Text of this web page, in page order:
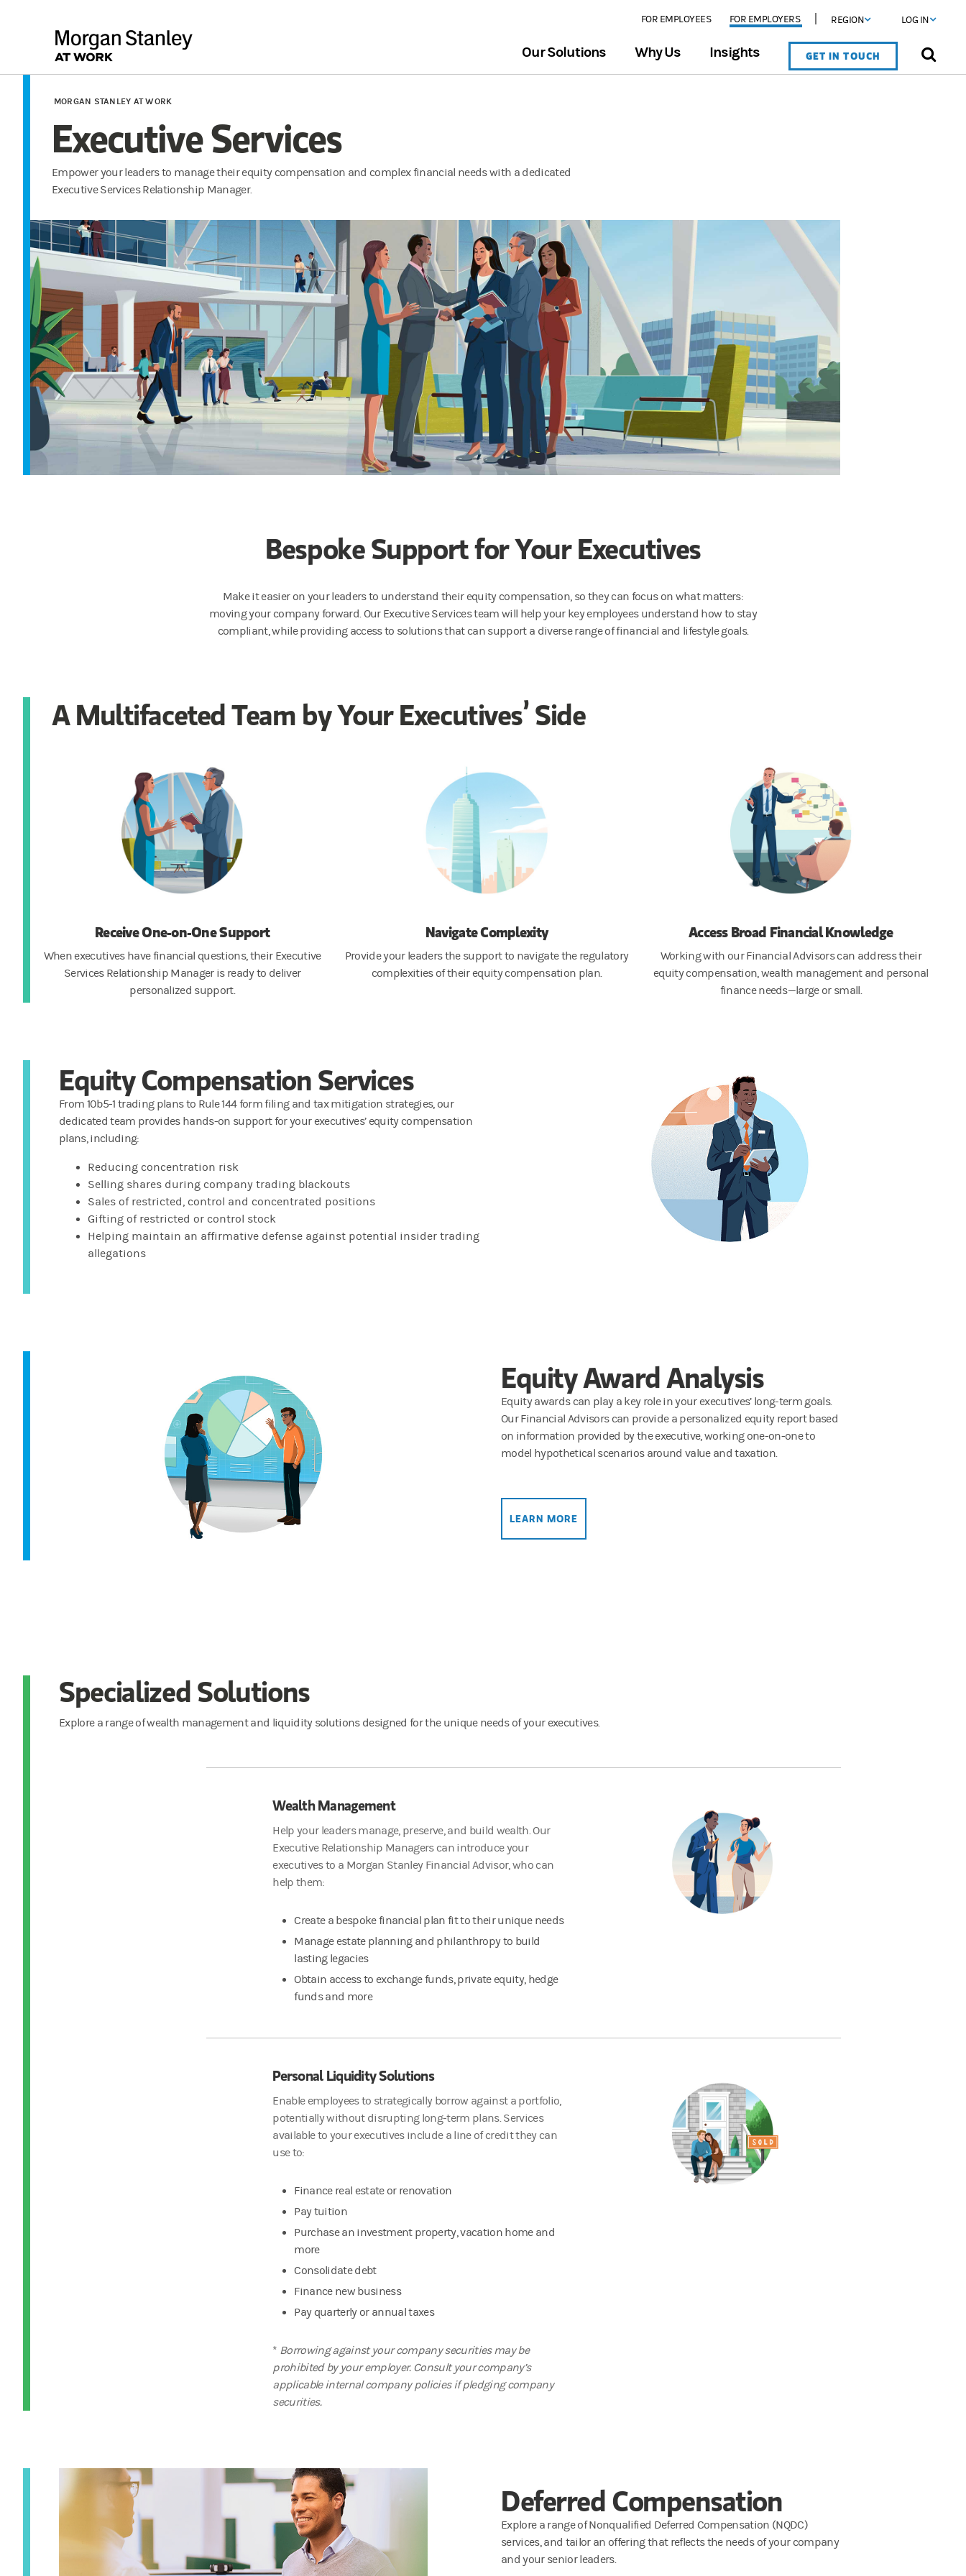
FOR EMPLOYEES FOR EMPLOYERS REGION LOG IN
Our Solutions Why Us Insights GET IN TOUCH
MORGAN STANLEY AT WORK
Executive Services
Empower your leaders to manage their equity compensation and complex financial needs with a dedicated
Executive Services Relationship Manager.
Bespoke Support for Your Executives
Make it easieron your leaders to understand their equity compensation, so they can focus on what matters:
moving your company forward. Our Executive Services team will help your key employees understand how to stay
compliant, while providing access to solutions that can support a diverse range of financial and lifestyle goals.
A Multifaceted Team by Your Executives’ Side
Receive One-on-One Support
When executives have financial questions, their Executive
Services Relationship Manager is ready to deliver
personalized support.
Navigate Complexity
Provide your leaders the support to navigate the regulatory
complexities of their equity compensation plan.
Access Broad Financial Knowledge
Working with our Financial Advisors can address their
equity compensation, wealth management and personal
finance needs—large or small.
Equity Compensation Services
From 10b5-1 trading plans to Rule 144 form filing and tax mitigation strategies, our
dedicated team provides hands-on support for your executives’ equity compensation
plans, including:
Reducing concentration risk
Selling shares during company trading blackouts
Sales of restricted, control and concentrated positions
Gifting of restricted or control stock
Helping maintain an affirmative defense against potential insider trading
allegations
Equity Award Analysis
Equity awards can play a key role in your executives’ long-term goals.
Our Financial Advisors can provide a personalized equity report based
on information provided by the executive, working one-on-one to
model hypothetical scenarios around value and taxation.
LEARN MORE
Specialized Solutions
Explore a range of wealth management and liquidity solutions designed for the unique needs of your executives.
Wealth Management
Help your leaders manage, preserve, and build wealth. Our
Executive Relationship Managers can introduce your
executives to a Morgan Stanley Financial Advisor, who can
help them:
Create a bespoke financial plan fit to their unique needs
Manage estate planning and philanthropy to build
lasting legacies
Obtain access to exchange funds, private equity, hedge
funds and more
Personal Liquidity Solutions
Enable employees to strategically borrow against a portfolio,
potentially without disrupting long-term plans. Services
available to your executives include a line of credit they can
use to:
Finance real estate or renovation
Pay tuition
Purchase an investment property, vacation home and
more
Consolidate debt
Finance new business
Pay quarterly or annual taxes
* Borrowing against your company securities may be
prohibited by your employer. Consult your company’s
applicable internal company policies if pledging company
securities.
Deferred Compensation
Explore a range of Nonqualified Deferred Compensation (NQDC)
services, and tailor an offering that reflects the needs of your company
and your senior leaders.